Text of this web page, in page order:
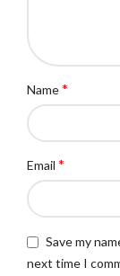
Name*
Email *
Save my
next time I